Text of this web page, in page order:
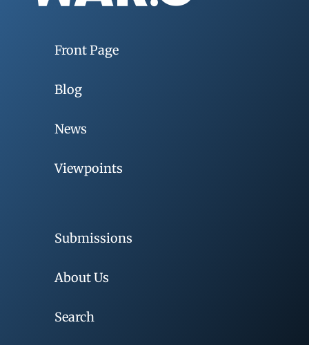
Front Page
Blog
News
Viewpoints
Submissions
About Us
Search